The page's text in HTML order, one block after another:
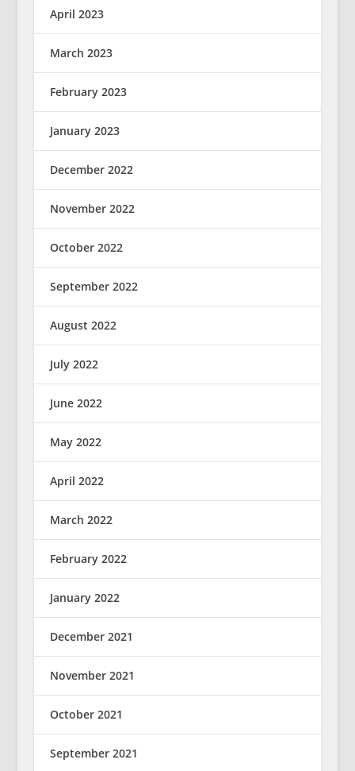
April 2023
March 2023
February 2023
January 2023
December 2022
November 2022
October 2022
September 2022
August 2022
July 2022
June 2022
May 2022
April 2022
March 2022
February 2022
January 2022
December 2021
November 2021
October 2021
September 2021